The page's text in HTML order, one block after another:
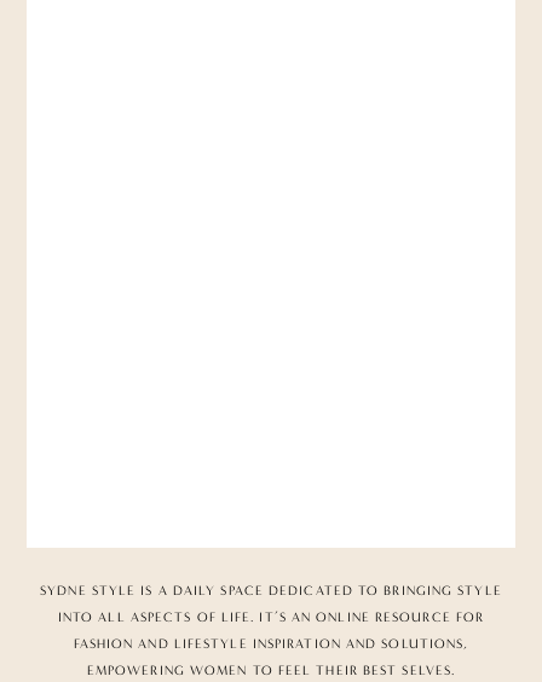
SYDNE STYLE IS A DAILY SPACE DEDICATED TO BRINGING STYLE
INTO ALL ASPECTS OF LIFE. IT’S AN ONLINE RESOURCE FOR
FASHION AND LIFESTYLE INSPIRATION AND SOLUTIONS,
EMPOWERING WOMEN TO FEEL THEIR BEST SELVES.